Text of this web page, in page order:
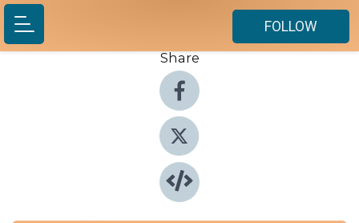
FOLLOW
Share